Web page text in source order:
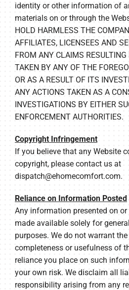
identity or other information of
materials on or through the
HOLD HARMLESS THE
AFFILIATES, LICENSEES AND
FROM ANY CLAIMS
TAKEN BY ANY OF THE
OR AS A RESULT OF ITS
ANY ACTIONS TAKEN AS A
INVESTIGATIONS BY EITHER
ENFORCEMENT AUTHORITIES.
Copyright Infringement
If you believe that any Website
copyright, please contact us at
dispatch@ehomecomfort.com.
Reliance on Information Posted
Any information presented on
made available solely for
purposes. We do not warrant
completeness or usefulness of
reliance you place on such
your own risk. We disclaim all
responsibility arising from any